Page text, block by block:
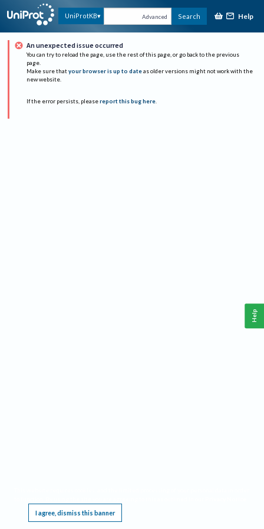
UniProtKB Advanced Search Help
An unexpected issue occurred
You can try to reload the page, use the rest of this page, or go back to the previous
page.
Make sure that your browser is up to date as older versions might not work with the
new website.
If the error persists, please report this bug here.
I agree, dismiss this banner
Help